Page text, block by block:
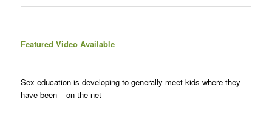
Featured Video Available
Sex education is developing to generally meet kids where they
have been – on the net